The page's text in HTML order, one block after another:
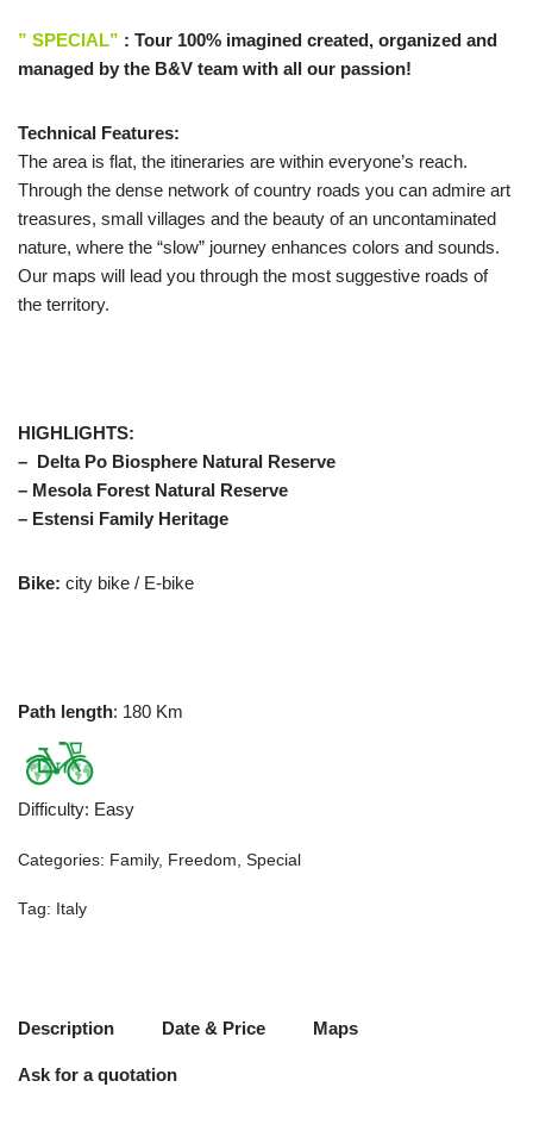
” SPECIAL” : Tour 100% imagined created, organized and
managed by the B&V team with all our passion!
Technical Features:
The area is flat, the itineraries are within everyone’s reach.
Through the dense network of country roads you can admire art
treasures, small villages and the beauty of an uncontaminated
nature, where the “slow” journey enhances colors and sounds.
Our maps will lead you through the most suggestive roads of
the territory.
HIGHLIGHTS:
– Delta Po Biosphere Natural Reserve
– Mesola Forest Natural Reserve
– Estensi Family Heritage
Bike: city bike / E-bike
Path length: 180 Km
Difficulty: Easy
Categories: Family, Freedom, Special
Tag: Italy
Description Date & Price Maps
Ask for a quotation